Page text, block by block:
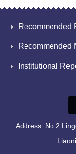
Recommended
Recommended
Institutional
Address: No.2